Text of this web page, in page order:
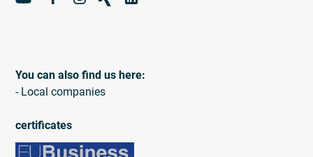
You can also find us here:
- Local companies
certificates